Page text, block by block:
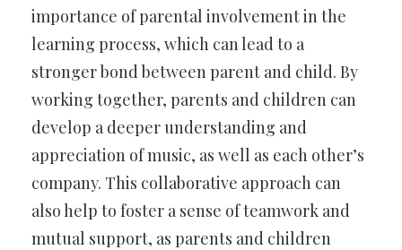
importance of parental involvement in the
learning process, which can lead to a
stronger bond between parent and child. By
working together, parents and children can
develop a deeper understanding and
appreciation of music, as well as each other’s
company. This collaborative approach can
also help to foster a sense of teamwork and
mutual support, as parents and children